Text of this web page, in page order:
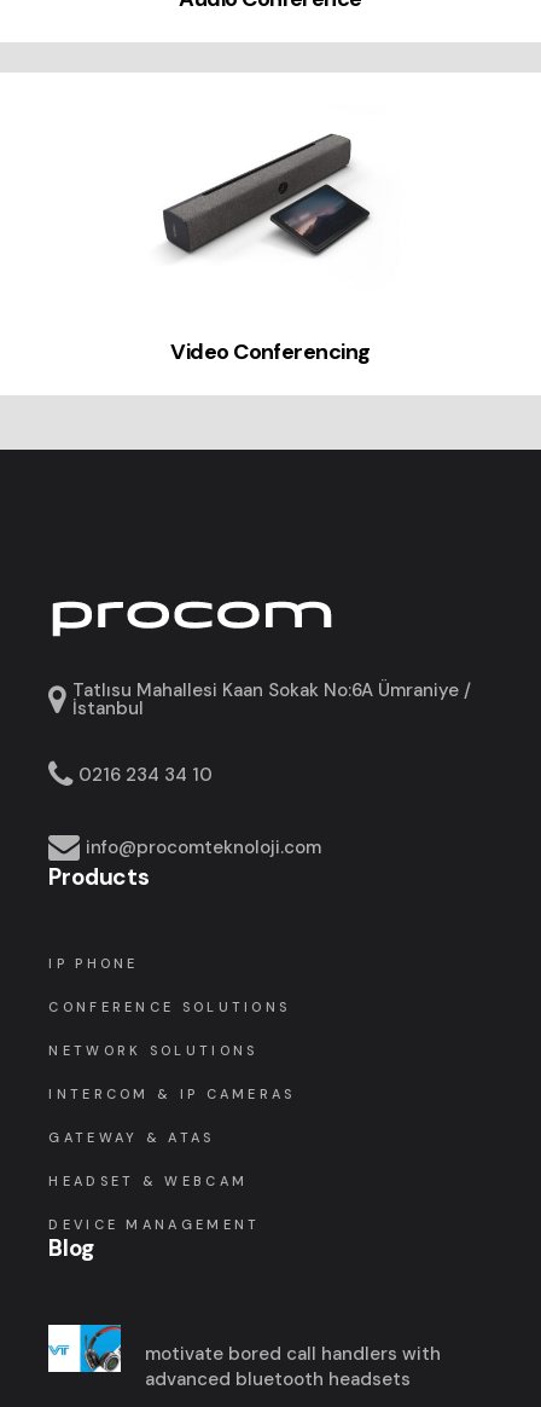
Video Conferencing
Tatlısu Mahallesi Kaan Sokak No:6A Ümraniye /
İstanbul
0216 234 34 10
info@procomteknoloji.com
Products
IP PHONE
CONFERENCE SOLUTIONS
NETWORK SOLUTIONS
INTERCOM & IP CAMERAS
GATEWAY & ATAS
HEADSET & WEBCAM
DEVICE MANAGEMENT
Blog
motivate bored call handlers with
advanced bluetooth headsets